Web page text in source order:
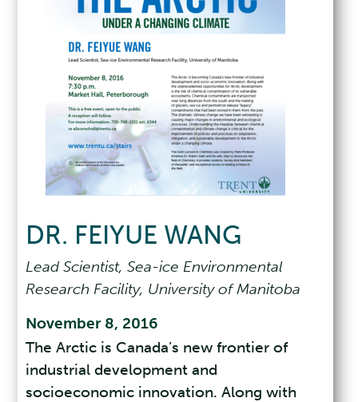
DR. FEIYUE WANG
Lead Scientist, Sea-ice Environmental
Research Facility, University of Manitoba
November 8, 2016
The Arctic is Canada’s new frontier of
industrial development and
socioeconomic innovation. Along with